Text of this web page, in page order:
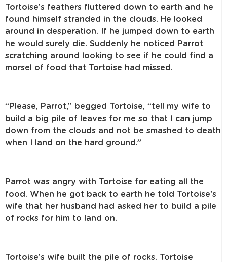
Tortoise’s feathers fluttered down to earth and he
found himself stranded in the clouds. He looked
around in desperation. If he jumped down to earth
he would surely die. Suddenly he noticed Parrot
scratching around looking to see if he could find a
morsel of food that Tortoise had missed.
“Please, Parrot,” begged Tortoise, “tell my wife to
build a big pile of leaves for me so that I can jump
down from the clouds and not be smashed to death
when I land on the hard ground.”
Parrot was angry with Tortoise for eating all the
food. When he got back to earth he told Tortoise’s
wife that her husband had asked her to build a pile
of rocks for him to land on.
Tortoise’s wife built the pile of rocks. Tortoise